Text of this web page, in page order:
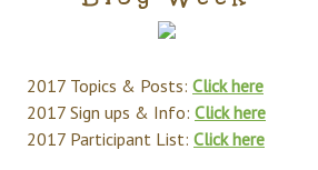
2017 Topics & Posts: Click here
2017 Sign ups & Info: Click here
2017 Participant List: Click here